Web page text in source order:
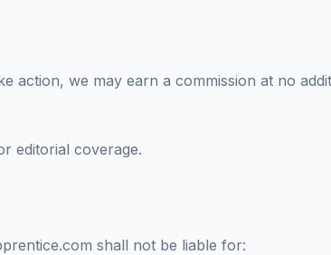
action, we may earn a commission at no
editorial coverage.
shall not be liable for: